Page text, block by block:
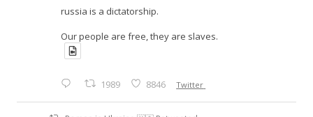
russia is a dictatorship.
Our people are free, they are slaves.
1989 8846 Twitter